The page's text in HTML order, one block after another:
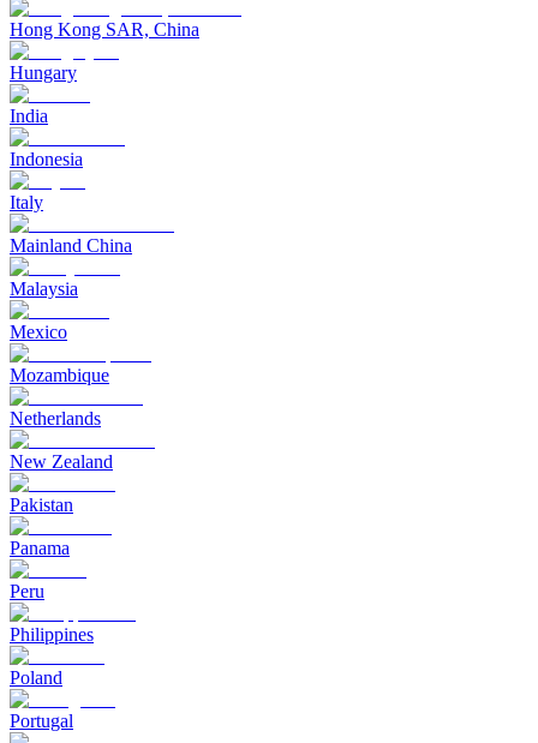
Hong Kong SAR, China
Hungary
India
Indonesia
Italy
Mainland China
Malaysia
Mexico
Mozambique
Netherlands
New Zealand
Pakistan
Panama
Peru
Philippines
Poland
Portugal